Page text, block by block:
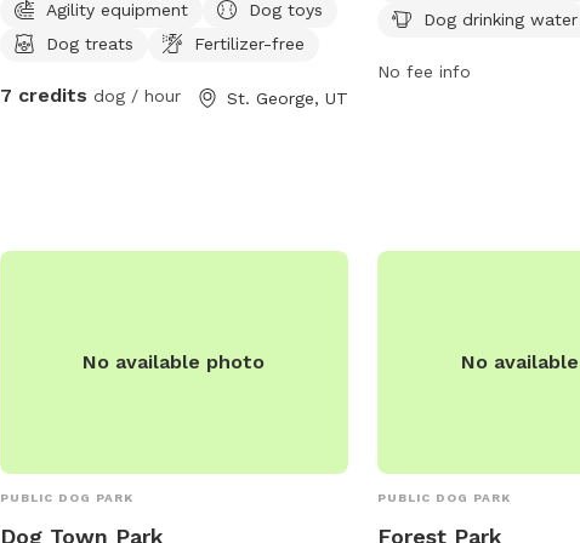
Agility equipment
Dog toys
Dog treats
Fertilizer-free
7 credits dog / hour St. George, UT
engaging environment
more information, visit
enjoy.
Dog drinking water
No fee info
No available photo
PUBLIC DOG PARK
Dog Town Park
No
PUBLIC DOG PARK
Forest Park